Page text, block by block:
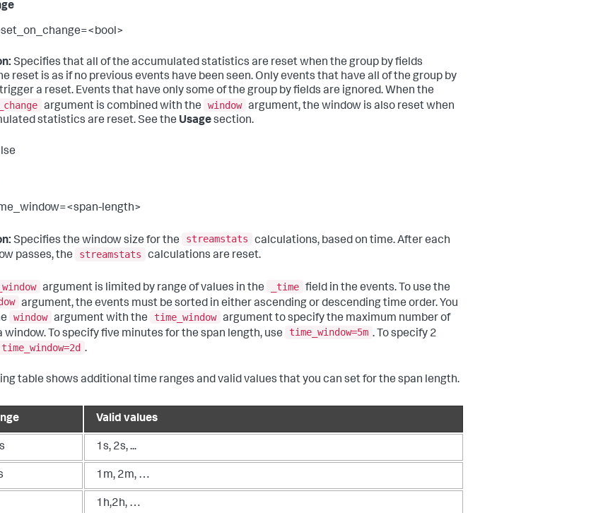
Specifies that all of the accumulated statistics are reset when the group by fields
reset is as if no previous events have been seen. Only events that have all of the group by
a reset. Events that have only some of the group by fields are ignored. When the
argument is combined with the window argument, the window is also reset when
statistics are reset. See the Usagesection.
length>
Specifies the window size for the streamstats
calculations, based on time. After each
passes, the
streamstats calculations are reset.
argument is limited by range of values in the _time field in the events. To use the
argument, the events must be sorted in either ascending or descending time order. You
window argument with the time_window argument to specify the maximum number of
window. To specify five minutes for the span length, use
time_window=5m . To specify 2
time_window=2d .
table shows additional time ranges and valid values that you can set for the span length.
Valid values
1s, 2s, ...
1m, 2m, …
1h,2h, …